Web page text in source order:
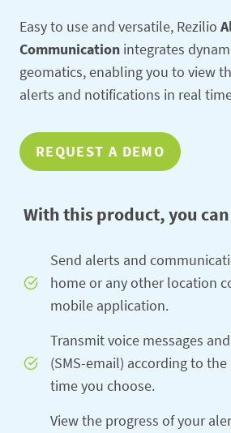
Easy to use and versatile, Rezilio
Communication integrates
geomatics, enabling you to view
alerts and notifications in real
REQUEST A DEMO
With this product, you
Send alerts and
home or any other location
mobile application.
Transmit voice messages
(SMS-email) according to
time you choose.
View the progress of your